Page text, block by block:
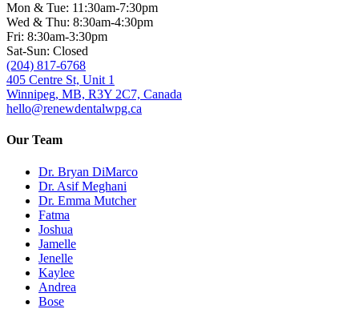
Mon & Tue: 11:30am-7:30pm
Wed & Thu: 8:30am-4:30pm
Fri: 8:30am-3:30pm
Sat-Sun: Closed
(204) 817-6768
405 Centre St, Unit 1
Winnipeg, MB, R3Y 2C7, Canada
hello@renewdentalwpg.ca
Our Team
Dr. Bryan DiMarco
Dr. Asif Meghani
Dr. Emma Mutcher
Fatma
Joshua
Jamelle
Jenelle
Kaylee
Andrea
Bose